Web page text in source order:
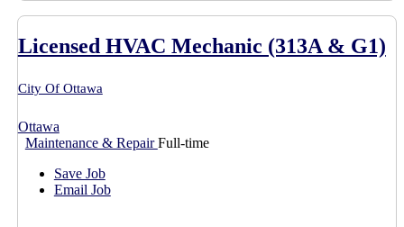
Licensed HVAC Mechanic (313A & G1)
City Of Ottawa
Ottawa
Maintenance & RepairFull-time
Save Job
Email Job